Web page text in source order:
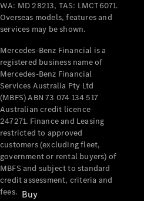
Configurator
Test Drive
Mercedes-Benz
Buy
WA: MD 28213, TAS: LMCT6071.
Overseas models, features and
services may be shown.
Mercedes-Benz Financial is a
registered business name of
Mercedes-Benz Financial
Services Australia Pty Ltd
(MBFS) ABN 73 074 134 517
Australian credit licence
247271. Finance and Leasing
restricted to approved
customers (excluding fleet,
government or rental buyers) of
MBFS and subject to standard
credit assessment, criteria and
fees.